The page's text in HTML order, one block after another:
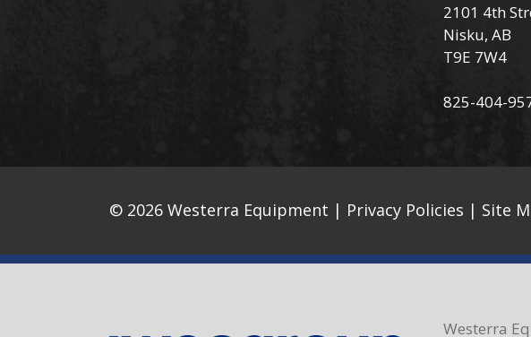
2101 4th
Nisku, AB
T9E 7W4
825-404-
© 2026 Westerra Equipment | Privacy Policies | Site
Westerra